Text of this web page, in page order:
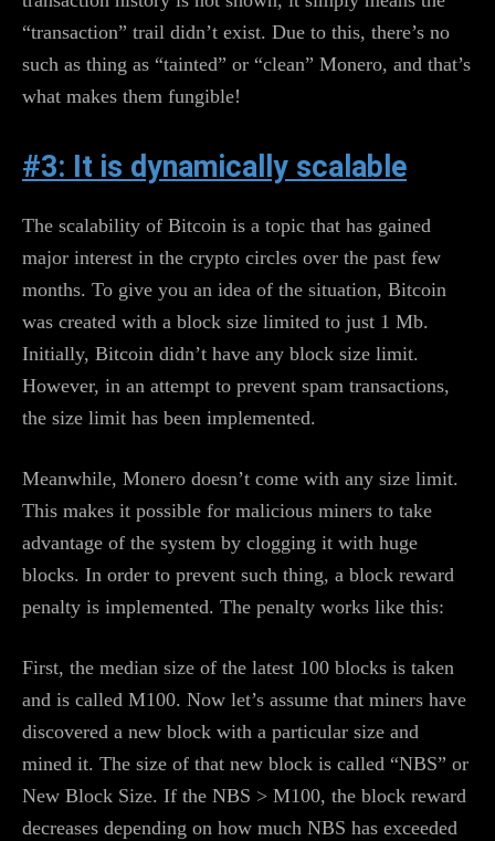
“transaction” trail didn’t exist. Due to this, there’s no
such as thing as “tainted” or “clean” Monero, and that’s
what makes them fungible!
#3: It is dynamically scalable
The scalability of Bitcoin is a topic that has gained
major interest in the crypto circles over the past few
months. To give you an idea of the situation, Bitcoin
was created with a block size limited to just 1 Mb.
Initially, Bitcoin didn’t have any block size limit.
However, in an attempt to prevent spam transactions,
the size limit has been implemented.
Meanwhile, Monero doesn’t come with any size limit.
This makes it possible for malicious miners to take
advantage of the system by clogging it with huge
blocks. In order to prevent such thing, a block reward
penalty is implemented. The penalty works like this:
First, the median size of the latest 100 blocks is taken
and is called M100. Now let’s assume that miners have
discovered a new block with a particular size and
mined it. The size of that new block is called “NBS” or
New Block Size. If the NBS > M100, the block reward
decreases depending on how much NBS has exceeded